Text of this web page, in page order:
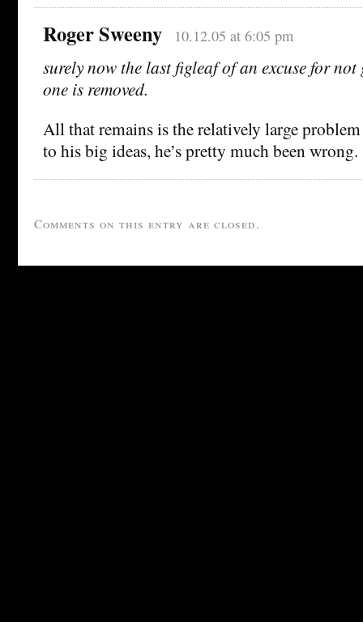
Roger Sweeny 10.12.05 at 6:05 pm
surely now the last figleaf of an excuse for
one is removed.
All that remains is the relatively large
to his big ideas, he’s pretty much been wrong.
Comments on this entry are closed.